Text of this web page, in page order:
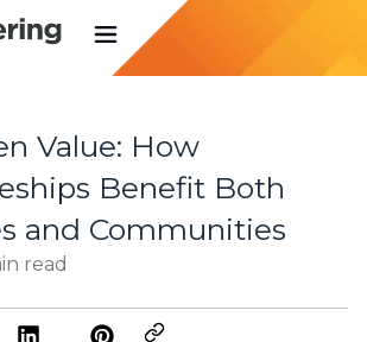
Value: How
Benefit Both
and Communities
read